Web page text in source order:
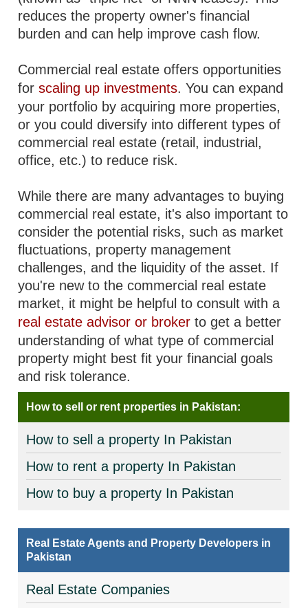
reduces the property owner's financial
burden and can help improve cash flow.
Commercial real estate offers opportunities
forscaling up investments. You can expand
your portfolio by acquiring more properties,
or you could diversify into different types of
commercial real estate (retail, industrial,
office, etc.) to reduce risk.
While there are many advantages to buying
commercial real estate, it's also important to
consider the potential risks, such as market
fluctuations, property management
challenges, and the liquidity of the asset. If
you're new to the commercial real estate
market, it might be helpful to consult with a
real estate advisor or broker to get a better
understanding of what type of commercial
property might best fit your financial goals
and risk tolerance.
How to sell or rent properties in Pakistan:
How to sell a property In Pakistan
How to rent a property In Pakistan
How to buy a property In Pakistan
Real Estate Agents and Property Developers in
Pakistan
Real Estate Companies